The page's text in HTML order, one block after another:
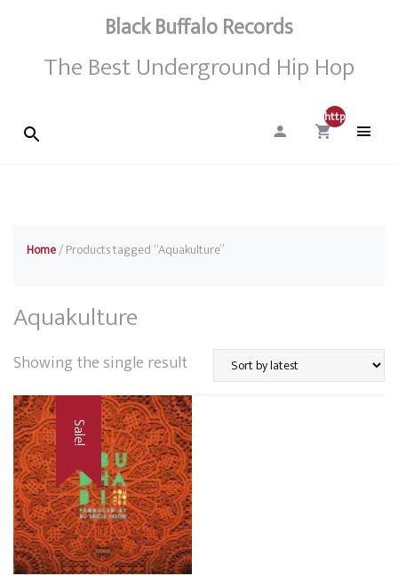
Black Buffalo Records
The Best Underground Hip Hop
http://0
Home/ Products tagged “Aquakulture”
Aquakulture
Showing the single result
Sale!